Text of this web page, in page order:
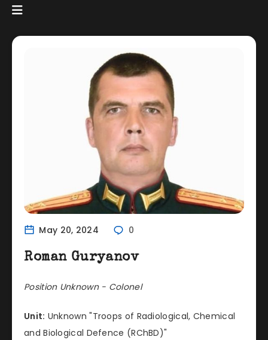
May 20, 2024 0
Roman Guryanov
Position Unknown - Colonel
Unit: Unknown "Troops of Radiological, Chemical
and Biological Defence (RChBD)"